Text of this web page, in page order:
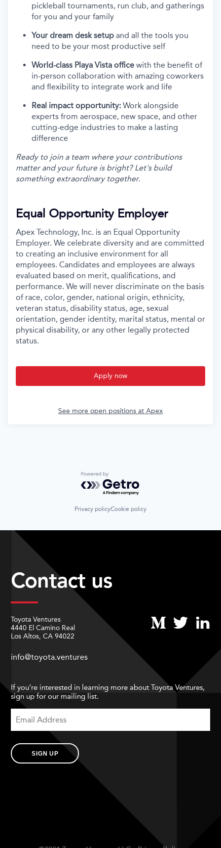
pickleball tournaments, run club, and gatherings
for you and your family
Your dream desk setup and all the tools you
need to be your most productive self
World-class Playa Vista office with the benefit of
in-person collaboration with amazing coworkers
and flexibility to integrate work and life
Real impact opportunity: Work alongside
experts from aerospace, new space, and other
cutting-edge industries to make a lasting
difference
Ready to join a team where your contributions
matter and your future is bright? Let's build
something extraordinary together.
Equal Opportunity Employer
Apex Technology, Inc. is an Equal Opportunity
Employer. We celebrate diversity and are committed
to creating an inclusive environment for all
employees. Candidates and employees are always
evaluated based on merit, qualifications, and
performance. We will never discriminate on the basis
of race, color, gender, national origin, ethnicity,
veteran status, disability status, age, sexual
orientation, gender identity, marital status, mental or
physical disability, or any other legally protected
status.
Apply now
See more open positions at Apex
Powered by Getro.com
Privacy policyCookie policy
Contact us
Toyota Ventures
4440 El Camino Real
Los Altos, CA 94022
info@toyota.ventures
If you’re interested in learning more about Toyota Ventures,
sign up for our mailing list.
SIGN UP